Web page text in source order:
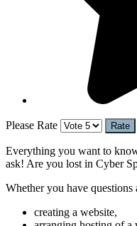
Please Rate
Everything you want to
ask! Are you lost in Cyber
Whether you have questions
creating a website,